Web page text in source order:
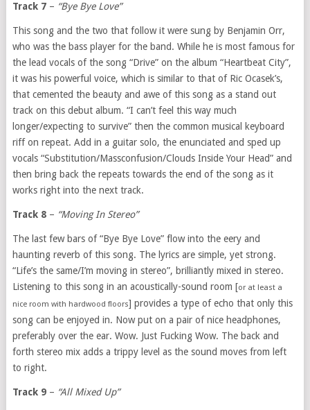
Track 7– “Bye Bye Love”
This song and the two that follow it were sung by Benjamin Orr,
who was the bass player for the band. While he is most famous for
the lead vocals of the song “Drive” on the album “Heartbeat City”,
it was his powerful voice, which is similar to that of Ric Ocasek’s,
that cemented the beauty and awe of this song as a stand out
track on this debut album. “I can’t feel this way much
longer/expecting to survive” then the common musical keyboard
riff on repeat. Add in a guitar solo, the enunciated and sped up
vocals “Substitution/Massconfusion/Clouds Inside Your Head” and
then bring back the repeats towards the end of the song as it
works right into the next track.
Track 8– “Moving In Stereo”
The last few bars of “Bye Bye Love” flow into the eery and
haunting reverb of this song. The lyrics are simple, yet strong.
“Life’s the same/I’m moving in stereo”, brilliantly mixed in stereo.
Listening to this song in an acoustically-sound room [or at least a
nice room with hardwood floors] provides a type of echo that only this
song can be enjoyed in. Now put on a pair of nice headphones,
preferably over the ear. Wow. Just Fucking Wow. The back and
forth stereo mix adds a trippy level as the sound moves from left
to right.
Track 9– “All Mixed Up”